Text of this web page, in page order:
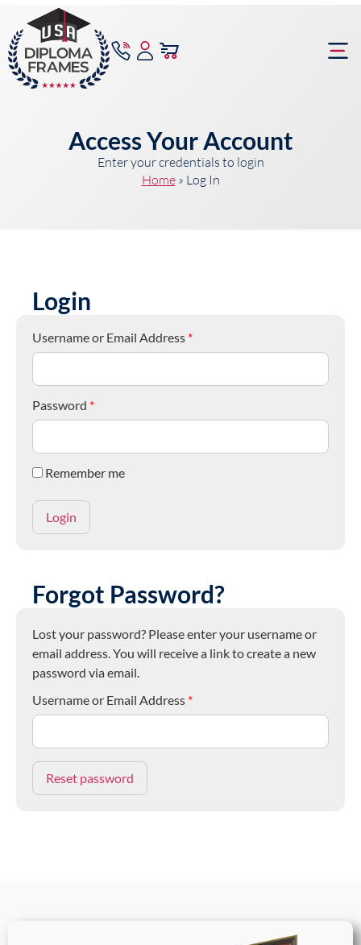
Access Your Account
Enter your credentials to login
Home» Log In
Login
Username or Email Address *
Password *
Remember me
Forgot Password?
Lost your password? Please enter your username or
email address. You will receive a link to create a new
password via email.
Username or Email Address *